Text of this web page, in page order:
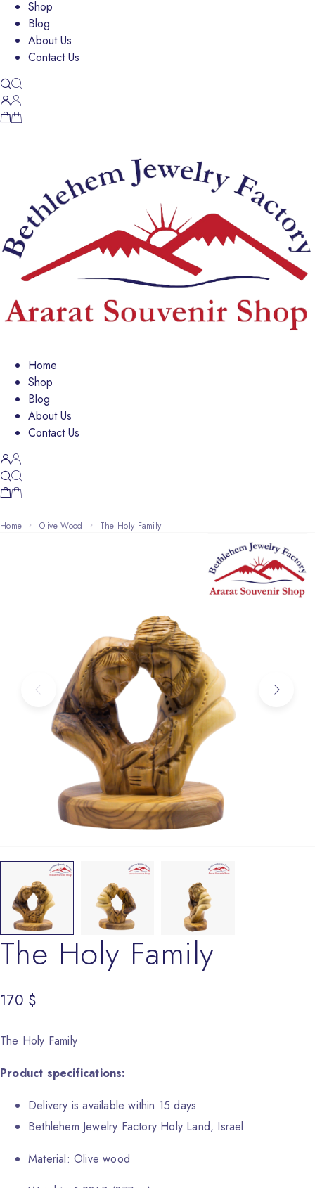
Shop
Blog
About Us
Contact Us
Home
Shop
Blog
About Us
Contact Us
Home Olive Wood The Holy Family
The Holy Family
170 $
The Holy Family
Product specifications:
Delivery is available within 15 days
Bethlehem Jewelry Factory Holy Land, Israel
Material: Olive wood